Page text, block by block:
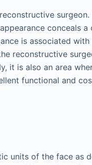
conceals
is associated
reconstructive
it is also an area
functional and
units of the face as